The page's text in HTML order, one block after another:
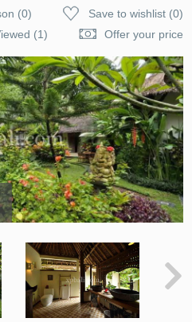
(0) Save to wishlist(0)
(1)
Offer your price